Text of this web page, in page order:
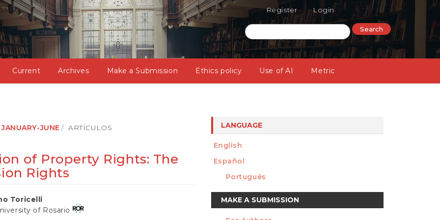
Register Login
Current Archives Make a Submission Ethics policy Use of AI Metric
Search
JUNE ARTÍCULOS
of Property Rights: The
Rights
Toricelli
of Rosario
LANGUAGE
English
Español
Português
Make
a
MAKE A SUBMISSION